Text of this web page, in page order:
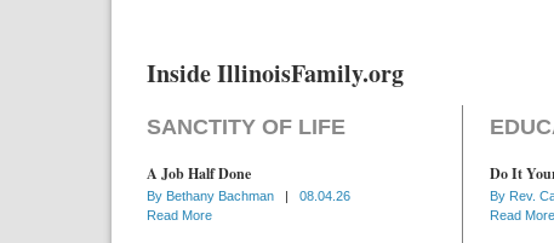
Inside IllinoisFamily.org
SANCTITY OF LIFE
A Job Half Done
By Bethany Bachman |
08.04.26
Read More
Do It
By Rev.
Read More